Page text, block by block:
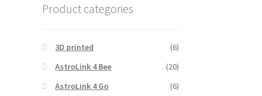
Product categories
3D printed
(6)
AstroLink 4 Bee
(20)
AstroLink 4 Go
(6)